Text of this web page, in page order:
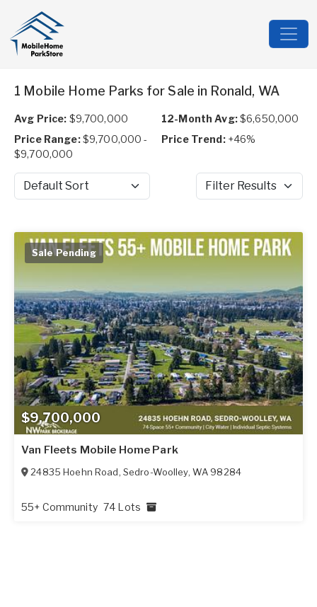
1 Mobile Home Parks for Sale in Ronald, WA
Avg Price: $9,700,000 12-Month Avg:$6,650,000
Price Range:$9,700,000 -
$9,700,000
Price Trend: +46%
Sort by Filter Results
$9,700,000
Sale Pending
Van Fleets Mobile Home Park
24835 Hoehn Road, Sedro-Woolley, WA 98284
55+ Community 74 Lots